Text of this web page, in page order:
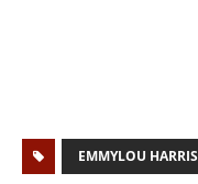
EMMYLOU HARRIS